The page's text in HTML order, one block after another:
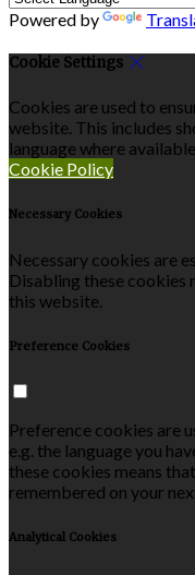
Powered by
Cookie Settings
Cookies are used to
website. This includes
language where
Cookie Policy
Necessary Cookies
Necessary cookies are
Disabling these cookies
this website.
Preference Cookies
Preference cookies are
e.g. the language you
these cookies means
remembered on your
Analytical Cookies